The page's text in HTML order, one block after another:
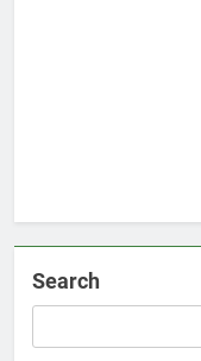
Search